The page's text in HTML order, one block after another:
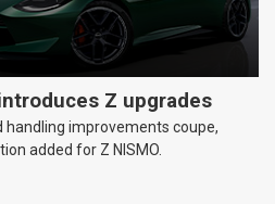
Z upgrades
handling improvements coupe,
added for Z NISMO.